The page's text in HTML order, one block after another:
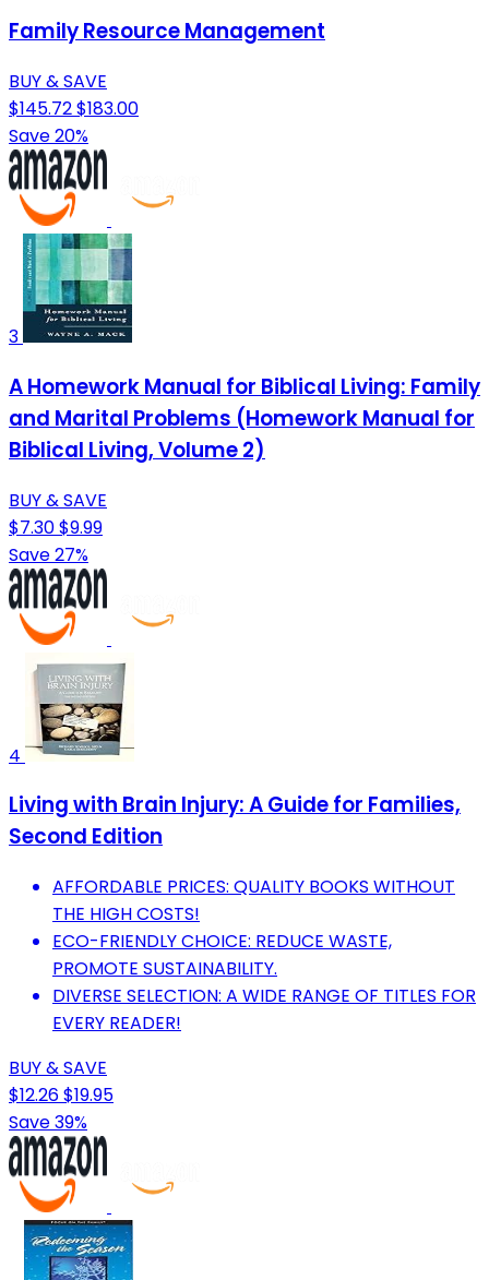
Family Resource Management
BUY & SAVE
$145.72$183.00
Save 20%
3
A Homework Manual for Biblical Living: Family
and Marital Problems (Homework Manual for
Biblical Living, Volume 2)
BUY & SAVE
$7.30$9.99
Save 27%
4
Living with Brain Injury: A Guide for Families,
Second Edition
AFFORDABLE PRICES: QUALITY BOOKS WITHOUT
THE HIGH COSTS!
ECO-FRIENDLY CHOICE: REDUCE WASTE,
PROMOTE SUSTAINABILITY.
DIVERSE SELECTION: A WIDE RANGE OF TITLES FOR
EVERY READER!
BUY & SAVE
$12.26$19.95
Save 39%